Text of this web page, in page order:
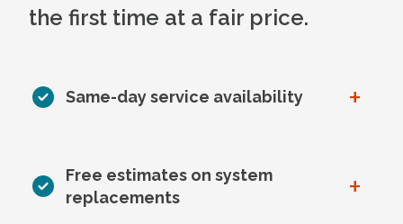
the first time at a fair price.
Same-day service availability +
Free estimates on system
replacements
+